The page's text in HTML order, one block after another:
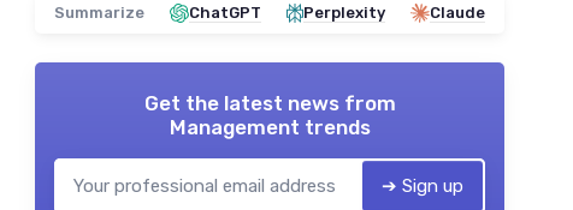
Summarize ChatGPT Perplexity Claude
Get the latest news from
Management trends
➔ Sign up